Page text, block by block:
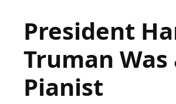
Links,
Overview,
and
Commentary
President
Truman Was
Pianist